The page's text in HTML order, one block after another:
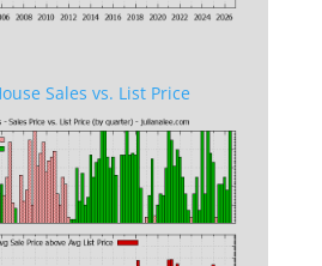
Sales vs. List Price